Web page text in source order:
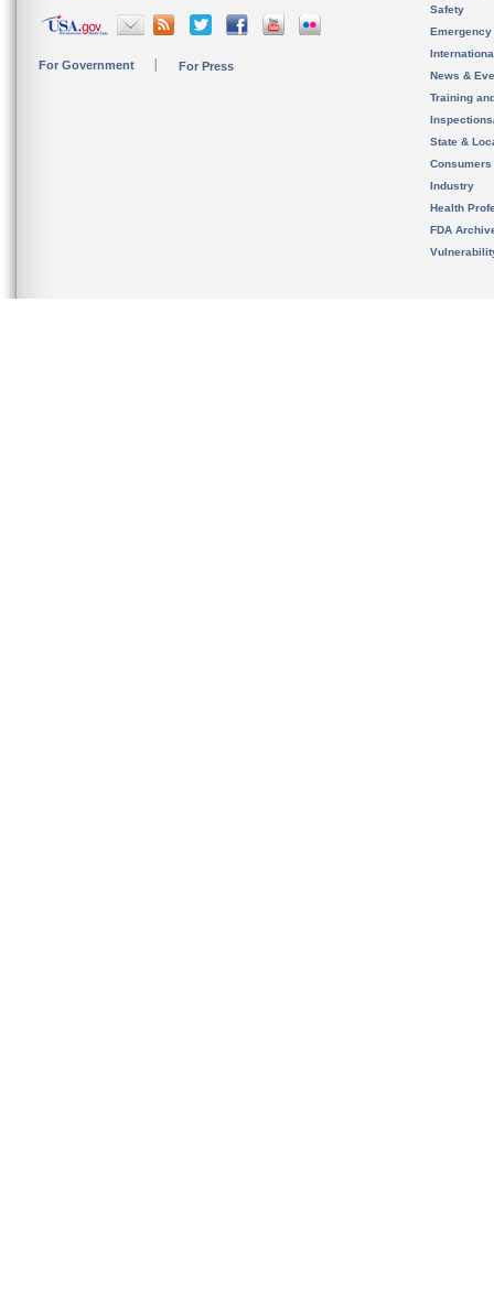
For Government For Press
Safety
News &
Training
State &
Consumers
Industry
Health
FDA